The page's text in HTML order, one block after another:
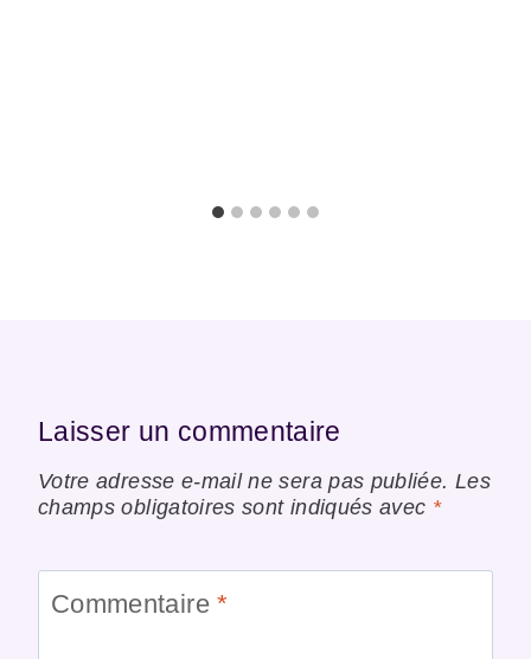
Laisser un commentaire
Votre adresse e-mail ne sera pas publiée. Les
champs obligatoires sont indiqués avec *
Commentaire*